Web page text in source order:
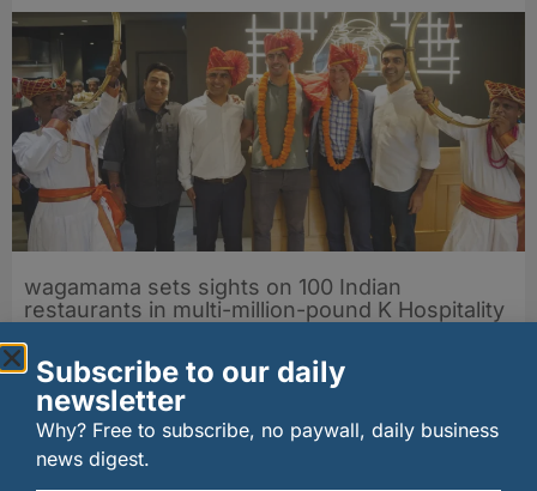
wagamama sets sights on 100 Indian
restaurants in multi-million-pound K Hospitality
07/08/2026
Subscribe to our daily
newsletter
Why? Free to subscribe, no paywall, daily business
news digest.